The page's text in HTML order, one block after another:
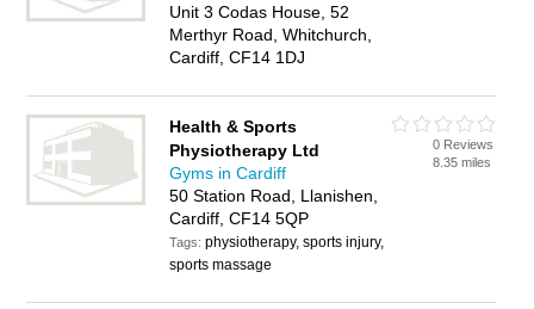
Unit 3 Codas House, 52
Merthyr Road, Whitchurch,
Cardiff, CF14 1DJ
Health & Sports
Physiotherapy Ltd
Gyms in Cardiff
50 Station Road, Llanishen,
Cardiff, CF14 5QP
Tags:physiotherapy, sports injury,
sports massage
0 Reviews
8.35 miles